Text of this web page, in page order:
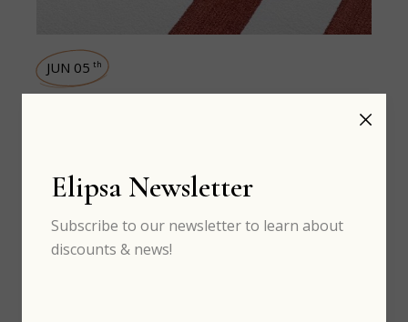
JUN 05 th
CINEMA
Elipsa Newsletter
Subscribe to our newsletter to learn about
discounts & news!